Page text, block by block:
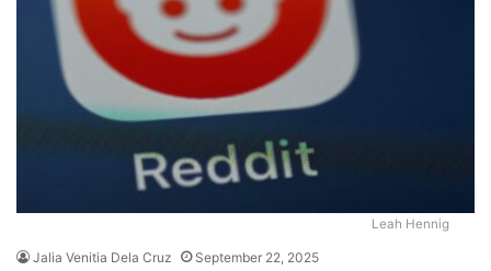
Leah Hennig
Jalia Venitia Dela Cruz September 22, 2025